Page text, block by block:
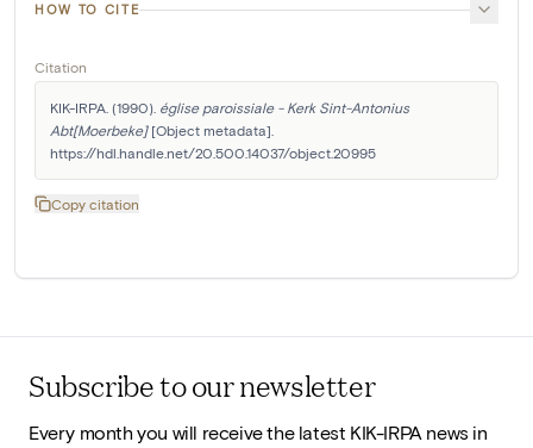
HOW TO CITE
Citation
KIK-IRPA. (1990). église paroissiale - Kerk Sint-Antonius
Abt[Moerbeke] [Object metadata].
https://hdl.handle.net/20.500.14037/object.20995
Copy citation
Subscribe to our newsletter
Every month you will receive the latest KIK-IRPA news in